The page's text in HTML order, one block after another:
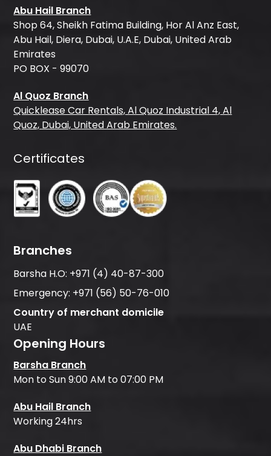
Abu Hail Branch
Shop 64, Sheikh Fatima Building, Hor Al Anz East,
Abu Hail, Diera, Dubai, U.A.E, Dubai, United Arab
Emirates
PO BOX - 99070
Al Quoz Branch
Quicklease Car Rentals, Al Quoz Industrial 4, Al
Quoz, Dubai, United Arab Emirates.
Certificates
Branches
Barsha H.O: +971 (4) 40-87-300
Emergency: +971 (56) 50-76-010
Country of merchant domicile
UAE
Opening Hours
Barsha Branch
Mon to Sun 9:00 AM to 07:00 PM
Abu Hail Branch
Working 24hrs
Abu Dhabi Branch